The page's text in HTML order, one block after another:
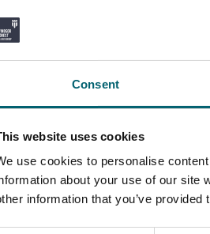
Consent
website uses cookies
use cookies to personalise
about your use of our site
information that you’ve
students are asked to
too (no registration required).
to your chosen Open
current students